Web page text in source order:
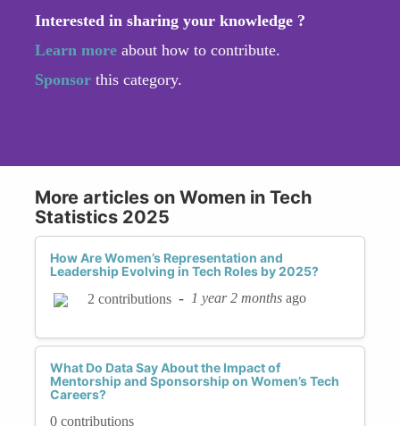
Interested in sharing your knowledge ?
Learn more about how to contribute.
Sponsor this category.
More articles on Women in Tech
Statistics 2025
How Are Women’s Representation and
Leadership Evolving in Tech Roles by 2025?
2 contributions - 1 year 2 months ago
What Do Data Say About the Impact of
Mentorship and Sponsorship on Women’s Tech
Careers?
0 contributions